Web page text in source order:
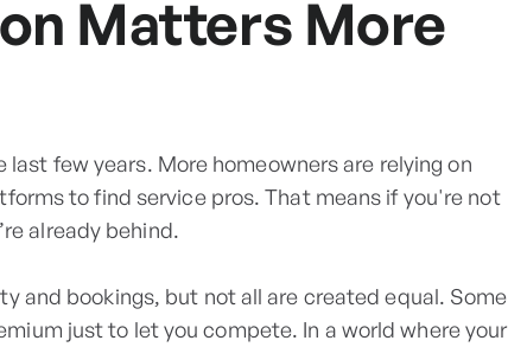
Matters More
few years. More homeowners are relying on
to find service pros. That means if you're not
already behind.
and bookings, but not all are created equal. Some
just to let you compete. In a world where your